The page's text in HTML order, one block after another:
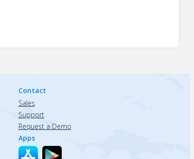
Contact
Sales
Support
Request a Demo
Apps